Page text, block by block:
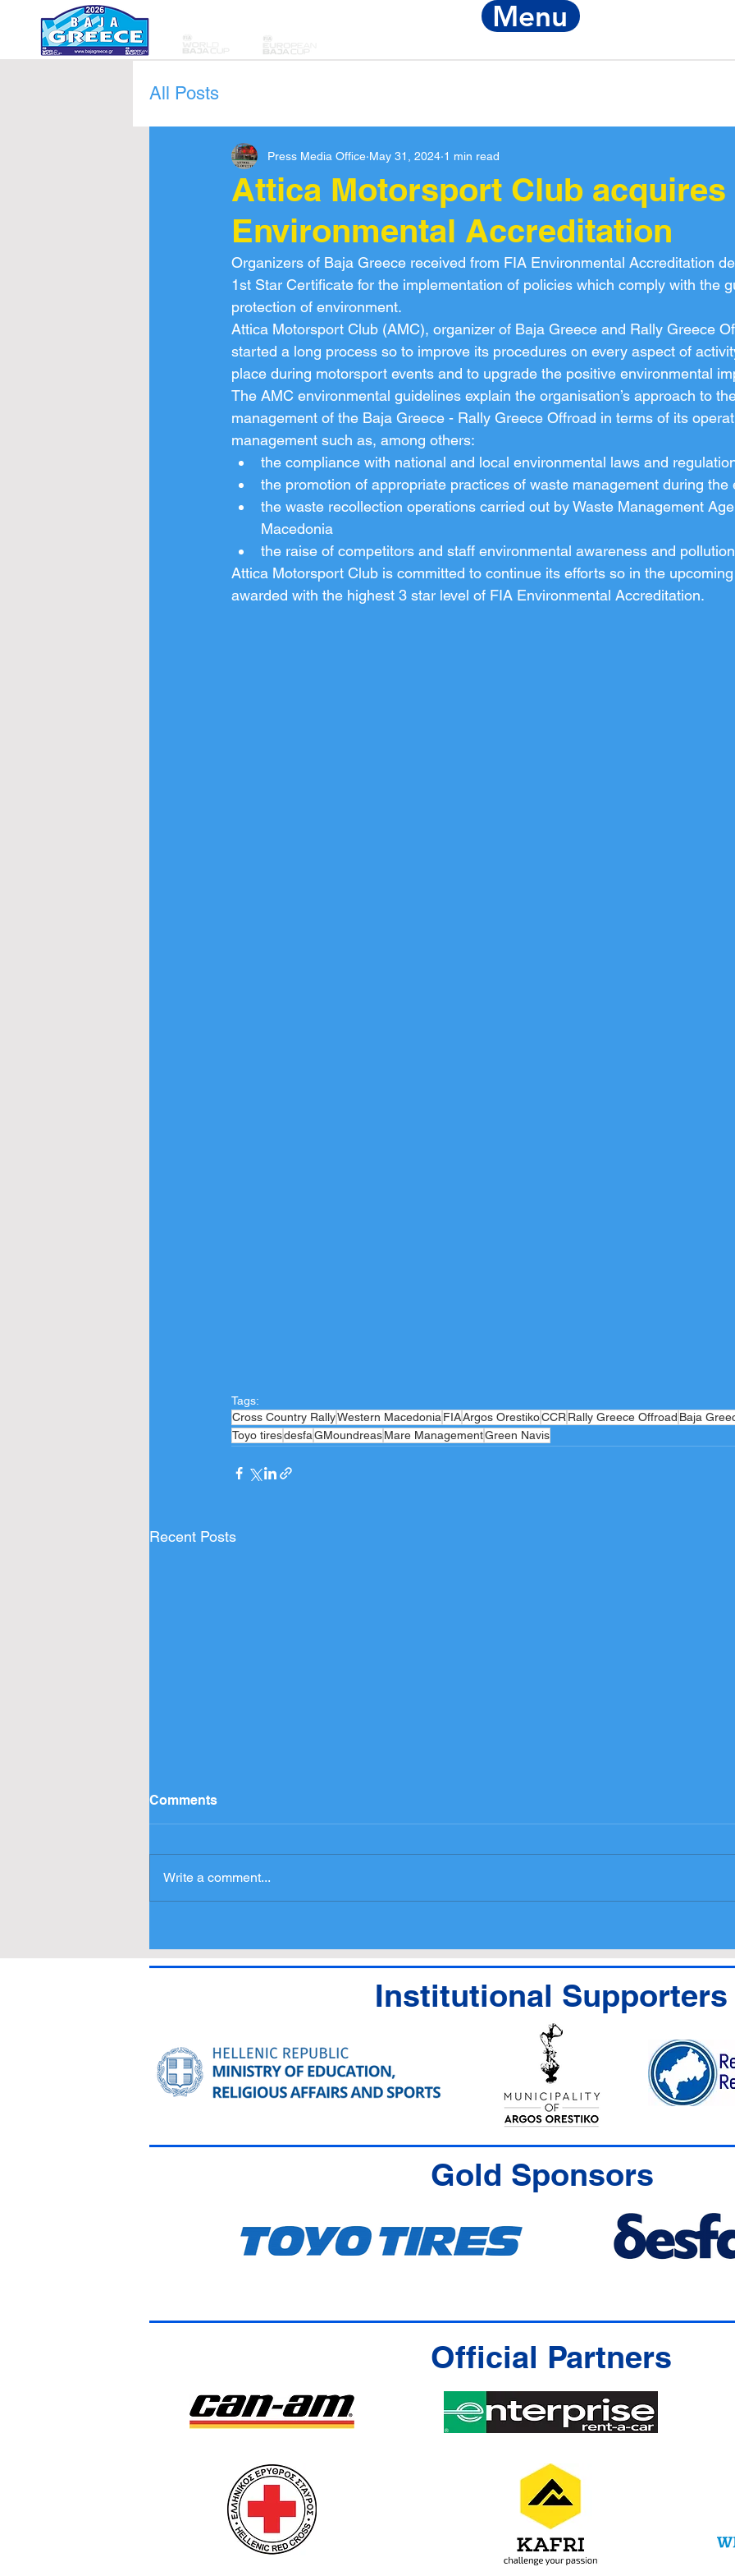
Menu
All Posts
Attica Motorsport Club acquires
Environmental Accreditation
Press Media Office May 31, 2024 1 min read
Organizers of Baja Greece received from FIA Environmental Accreditation
1st Star Certificate for the implementation of policies which comply with the
protection of environment.
Attica Motorsport Club (AMC), organizer of Baja Greece and Rally Greece
started a long process so to improve its procedures on every aspect of
place during motorsport events and to upgrade the positive environmental
The AMC environmental guidelines explain the organisation’s approach to
management of the Baja Greece - Rally Greece Offroad in terms of its
management such as, among others:
the compliance with national and local environmental laws and
the promotion of appropriate practices of waste management during the
the waste recollection operations carried out by Waste Management
Macedonia
the raise of competitors and staff environmental awareness and
Attica Motorsport Club is committed to continue its efforts so in the
awarded with the highest 3 star level of FIA Environmental Accreditation.
Tags:
Cross Country RallyWestern Macedonia FIAArgos OrestikoCCRRally Greece Offroad Baja
Toyo tiresdesfaGMoundreasMare ManagementGreen Navis
Recent Posts
Δελτίο Τύπου - Συμμετοχές
Administrative checks
Scrutineering Timetable
Comments
Write a comment...
Institutional Supporters
Gold Sponsors
Official Partners